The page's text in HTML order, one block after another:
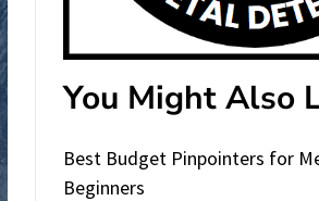
You Might Also
Best Budget Pinpointers for
Beginners